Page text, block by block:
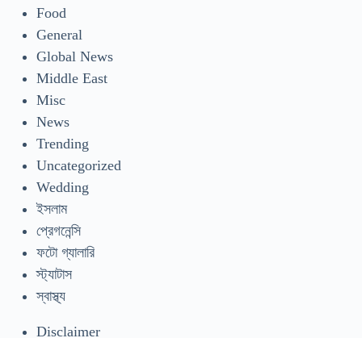
Food
General
Global News
Middle East
Misc
News
Trending
Uncategorized
Wedding
ইসলাম
প্রেগনেন্সি
ফটো গ্যালারি
স্ট্যাটাস
স্বাস্থ্য
Disclaimer